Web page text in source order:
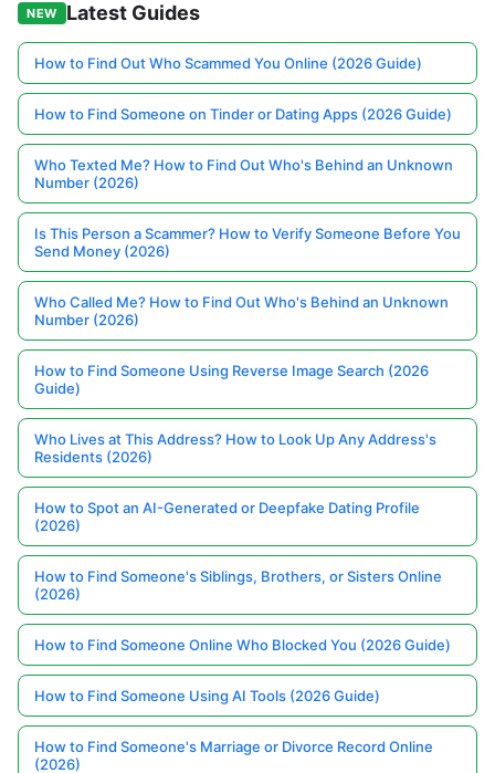
NEW Latest Guides
How to Find Out Who Scammed You Online (2026 Guide)
How to Find Someone on Tinder or Dating Apps (2026 Guide)
Who Texted Me? How to Find Out Who's Behind an Unknown
Number (2026)
Is This Person a Scammer? How to Verify Someone Before You
Send Money (2026)
Who Called Me? How to Find Out Who's Behind an Unknown
Number (2026)
How to Find Someone Using Reverse Image Search (2026
Guide)
Who Lives at This Address? How to Look Up Any Address's
Residents (2026)
How to Spot an AI-Generated or Deepfake Dating Profile
(2026)
How to Find Someone's Siblings, Brothers, or Sisters Online
(2026)
How to Find Someone Online Who Blocked You (2026 Guide)
How to Find Someone Using AI Tools (2026 Guide)
How to Find Someone's Marriage or Divorce Record Online
(2026)